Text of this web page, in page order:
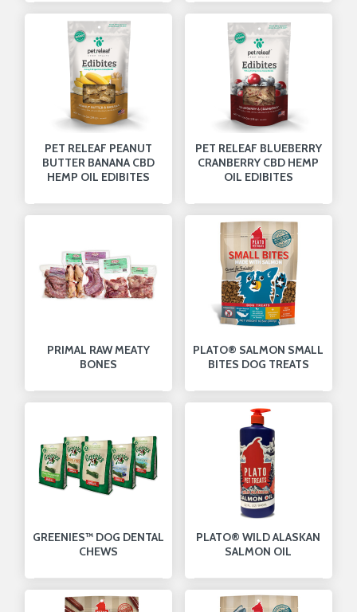
PET RELEAF PEANUT
BUTTER BANANA CBD
HEMP OIL EDIBITES
PET RELEAF BLUEBERRY
CRANBERRY CBD HEMP
OIL EDIBITES
PRIMAL RAW MEATY
BONES
PLATO® SALMON SMALL
BITES DOG TREATS
GREENIES™ DOG DENTAL
CHEWS
PLATO® WILD ALASKAN
SALMON OIL